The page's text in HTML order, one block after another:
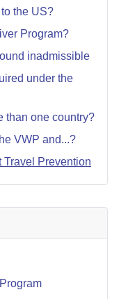
the US?
Program?
inadmissible
under the
than one country?
VWP and...?
Travel Prevention